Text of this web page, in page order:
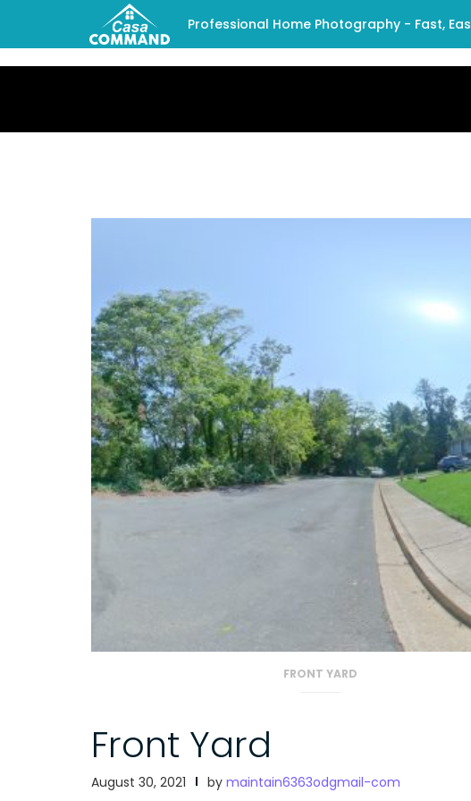
Professional Home Photography - Fast,
FRONT YARD
Front Yard
August 30, 2021 by maintain6363odgmail-com